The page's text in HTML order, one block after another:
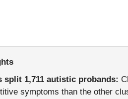
split 1,711 autistic probands:
symptoms than the other